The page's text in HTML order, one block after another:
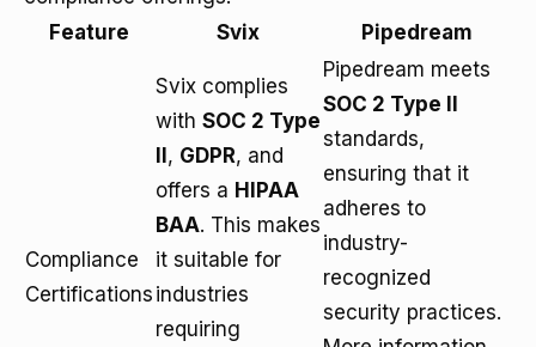
Feature
Svix Pipedream
Compliance
Certifications
Svix complies
with SOC 2 Type
, GDPR, and
offers a HIPAA
BAA. This makes
it suitable for
industries
requiring
Pipedream meets
SOC 2 Type II
standards,
ensuring that it
adheres to
industry-
recognized
security practices.